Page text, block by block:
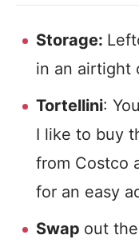
Storage:
in an airtight
Tortellini:
I like to buy
from Costco
for an easy
Swap out